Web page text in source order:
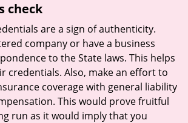
check
are a sign of authenticity.
company or have a business
to the State laws. This helps
credentials. Also, make an effort to
coverage with general liability
This would prove fruitful
run as it would imply that you